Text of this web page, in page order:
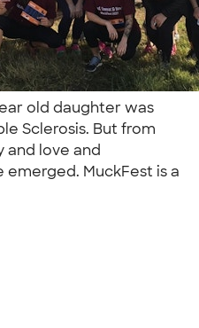
old daughter was
Sclerosis. But from
and love and
MuckFest is a